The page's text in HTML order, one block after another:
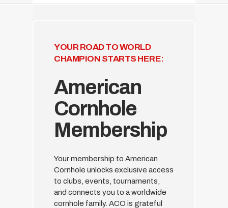
YOUR ROAD TO WORLD
CHAMPION STARTS HERE:
American
Cornhole
Membership
Your membership to American
Cornhole unlocks exclusive access
to clubs, events, tournaments,
and connects you to a worldwide
cornhole family. ACO is grateful